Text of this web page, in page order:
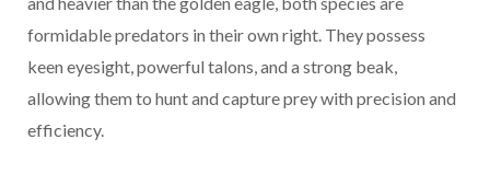
formidable predators in their own right. They possess
keen eyesight, powerful talons, and a strong beak,
allowing them to hunt and capture prey with precision and
efficiency.